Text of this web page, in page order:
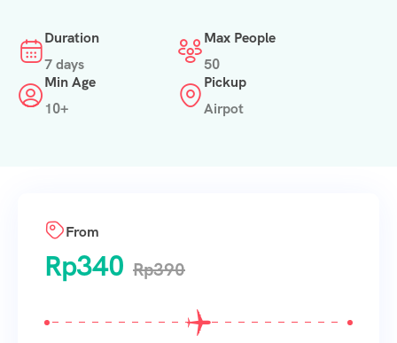
Duration
7 days
Max People
50
Min Age
10+
Pickup
Airpot
From
Rp340 Rp390